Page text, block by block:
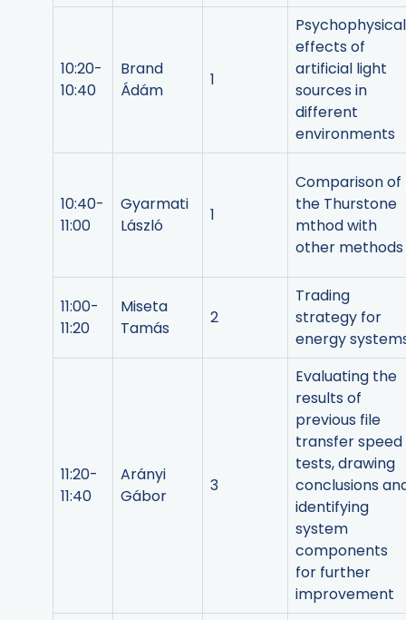
10:20-
10:40
Brand
Ádám
1
Psychophysical
effects of
artificial light
sources in
different
environments
10:40-
11:00
Gyarmati
László
1
Comparison of
the Thurstone
mthod with
other methods
11:00-
11:20
Miseta
Tamás
2
Trading
strategy for
energy
11:20-
11:40
Arányi
Gábor
3
Evaluating the
results of
previous file
transfer speed
tests, drawing
conclusions
identifying
system
components
for further
improvement